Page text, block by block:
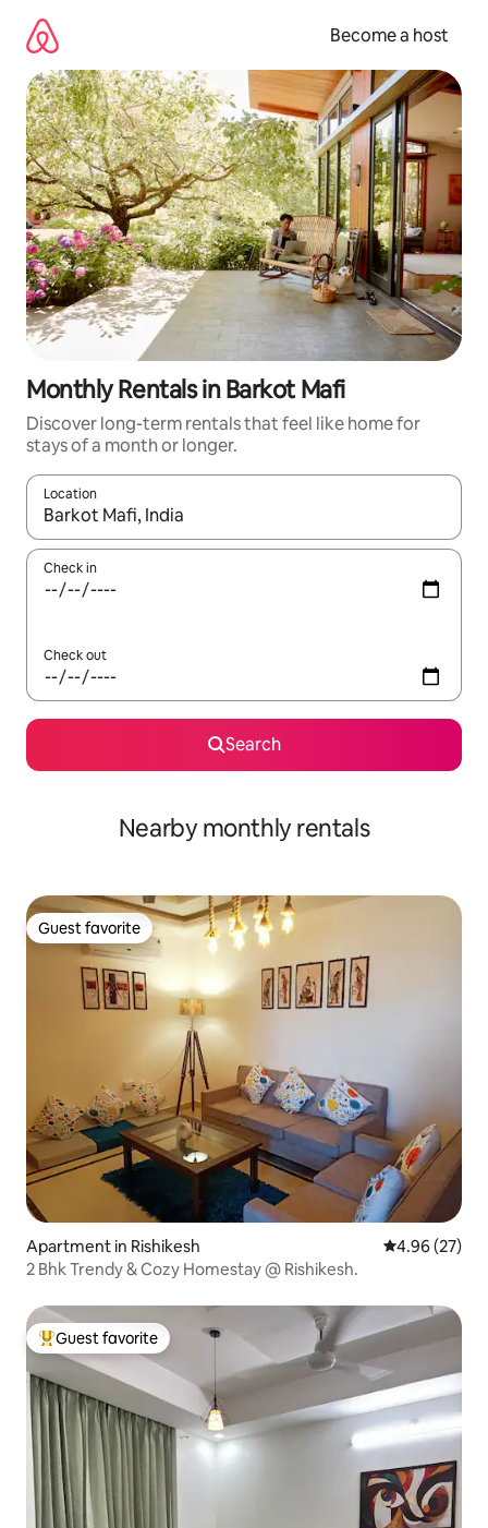
content
Become a host
Monthly Rentals in Barkot Mafi
Discover long-term rentals that feel like home for
stays of a month or longer.
Location
When results are available, navigate with up and down arrow
Check in
Check out
Search
Nearby monthly rentals
Guest favorite
Guest favorite
Apartment in Rishikesh 4.96 out of 5
4.96 (27)
2 Bhk Trendy & Cozy Homestay @ Rishikesh.
Top guest favorite
Guest favorite